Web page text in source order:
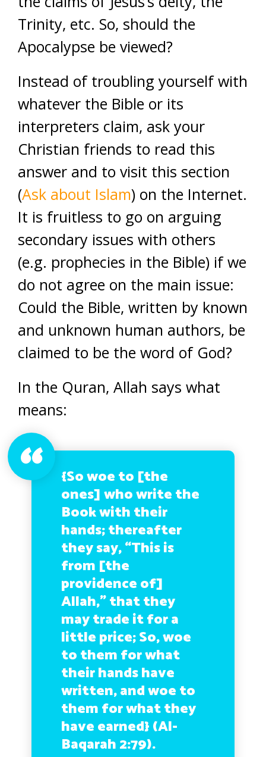
Trinity, etc. So, should the
Apocalypse be viewed?
Instead of troubling yourself with
whatever the Bible or its
interpreters claim, ask your
Christian friends to read this
answer and to visit this section
(Ask about Islam) on the Internet.
It is fruitless to go on arguing
secondary issues with others
(e.g. prophecies in the Bible) if we
do not agree on the main issue:
Could the Bible, written by known
and unknown human authors, be
claimed to be the word of God?
In the Quran, Allah says what
means:
{So woe to [the
ones] who write the
Book with their
hands; thereafter
they say, “This is
from [the
providence of]
Allah,” that they
may trade it for a
little price; So, woe
to them for what
their hands have
written, and woe to
them for what they
have earned} (Al-
Baqarah 2:79).